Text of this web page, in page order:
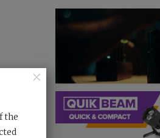
×
the